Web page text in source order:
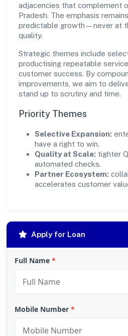
adjacencies that complement
Pradesh. The emphasis
predictable growth—never at
quality.
Strategic themes include
productising repeatable
customer success. By
improvements, we aim to
stand up to scrutiny and time.
Priority Themes
Selective Expansion:
have a right to win.
Quality at Scale: tighter
automated checks.
Partner Ecosystem:
accelerates customer
Apply for Loan
Full Name *
Mobile Number *